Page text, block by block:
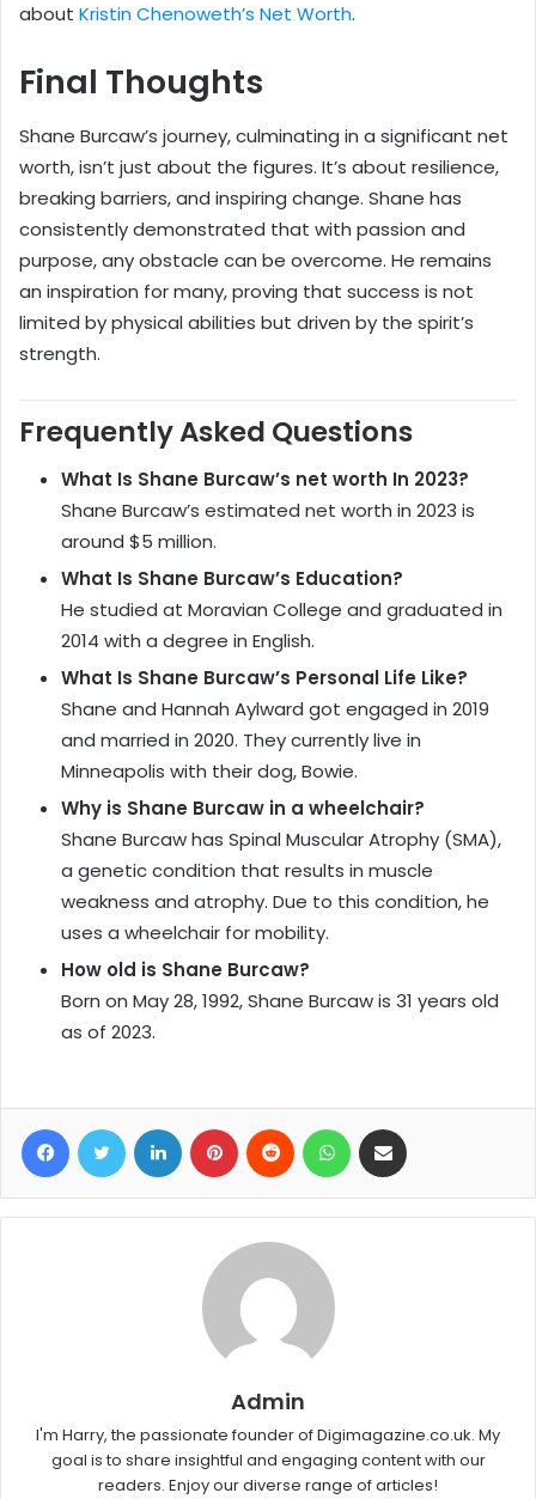
about Kristin Chenoweth’s Net Worth.
Final Thoughts
Shane Burcaw’s journey, culminating in a significant net
worth, isn’t just about the figures. It’s about resilience,
breaking barriers, and inspiring change. Shane has
consistently demonstrated that with passion and
purpose, any obstacle can be overcome. He remains
an inspiration for many, proving that success is not
limited by physical abilities but driven by the spirit’s
strength.
Frequently Asked Questions
What Is Shane Burcaw’s net worth In 2023?
Shane Burcaw’s estimated net worth in 2023 is
around $5 million.
What Is Shane Burcaw’s Education?
He studied at Moravian College and graduated in
2014 with a degree in English.
What Is Shane Burcaw’s Personal Life Like?
Shane and Hannah Aylward got engaged in 2019
and married in 2020. They currently live in
Minneapolis with their dog, Bowie.
Why is Shane Burcaw in a wheelchair?
Shane Burcaw has Spinal Muscular Atrophy (SMA),
a genetic condition that results in muscle
weakness and atrophy. Due to this condition, he
uses a wheelchair for mobility.
How old is Shane Burcaw?
Born on May 28, 1992, Shane Burcaw is 31 years old
as of 2023.
Admin
I'm Harry, the passionate founder of Digimagazine.co.uk. My
goal is to share insightful and engaging content with our
readers. Enjoy our diverse range of articles!